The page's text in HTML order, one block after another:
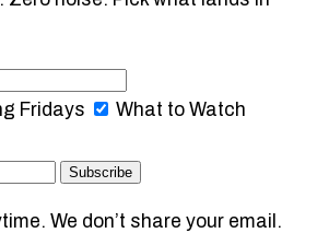
Fridays
What to Watch
Subscribe
We don’t share your email.